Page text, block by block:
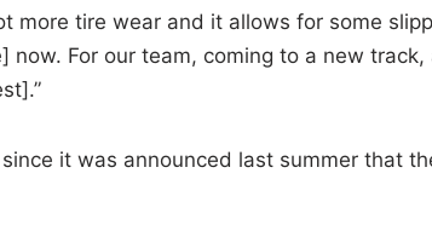
more tire wear and it allows for some
now. For our team, coming to a new track,
it was announced last summer that